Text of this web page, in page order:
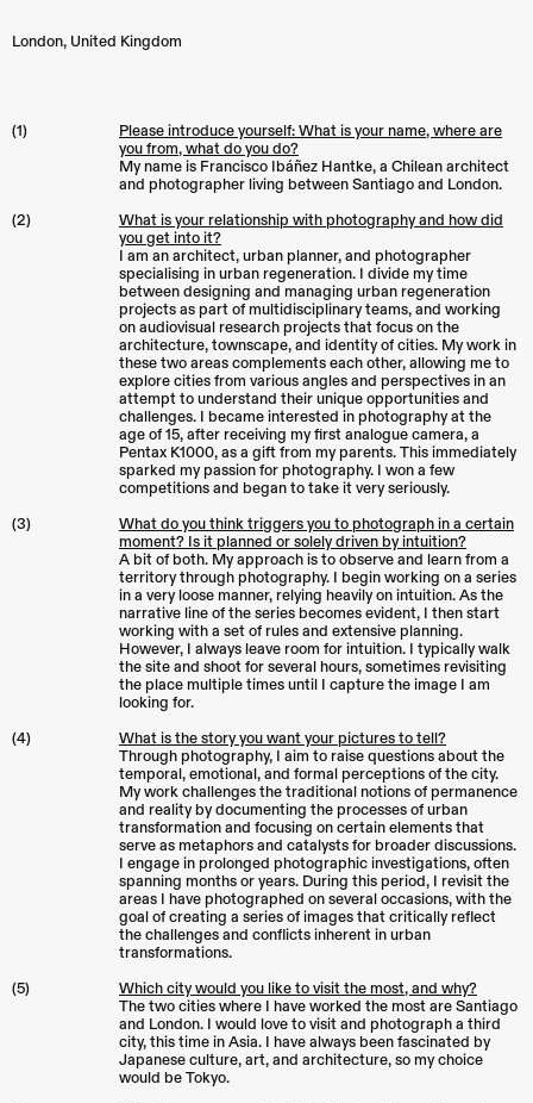
London, United Kingdom
(1)
Please introduce yourself: What is your name, where are
you from, what do you do?
My name is Francisco Ibáñez Hantke, a Chilean architect
and photographer living between Santiago and London.
(2)
What is your relationship with photography and how did
you get into it?
I am an architect, urban planner, and photographer
specialising in urban regeneration. I divide my time
between designing and managing urban regeneration
projects as part of multidisciplinary teams, and working
on audiovisual research projects that focus on the
architecture, townscape, and identity of cities. My work in
these two areas complements each other, allowing me to
explore cities from various angles and perspectives in an
attempt to understand their unique opportunities and
challenges. I became interested in photography at the
age of 15, after receiving my first analogue camera, a
Pentax K1000, as a gift from my parents. This immediately
sparked my passion for photography. I won a few
competitions and began to take it very seriously.
(3)
What do you think triggers you to photograph in a certain
moment? Is it planned or solely driven by intuition?
A bit of both. My approach is to observe and learn from a
territory through photography. I begin working on a series
in a very loose manner, relying heavily on intuition. As the
narrative line of the series becomes evident, I then start
working with a set of rules and extensive planning.
However, I always leave room for intuition. I typically walk
the site and shoot for several hours, sometimes revisiting
the place multiple times until I capture the image I am
looking for.
(4)
What is the story you want your pictures to tell?
Through photography, I aim to raise questions about the
temporal, emotional, and formal perceptions of the city.
My work challenges the traditional notions of permanence
and reality by documenting the processes of urban
transformation and focusing on certain elements that
serve as metaphors and catalysts for broader discussions.
I engage in prolonged photographic investigations, often
spanning months or years. During this period, I revisit the
areas I have photographed on several occasions, with the
goal of creating a series of images that critically reflect
the challenges and conflicts inherent in urban
transformations.
(5)
Which city would you like to visit the most, and why?
The two cities where I have worked the most are Santiago
and London. I would love to visit and photograph a third
city, this time in Asia. I have always been fascinated by
Japanese culture, art, and architecture, so my choice
would be Tokyo.